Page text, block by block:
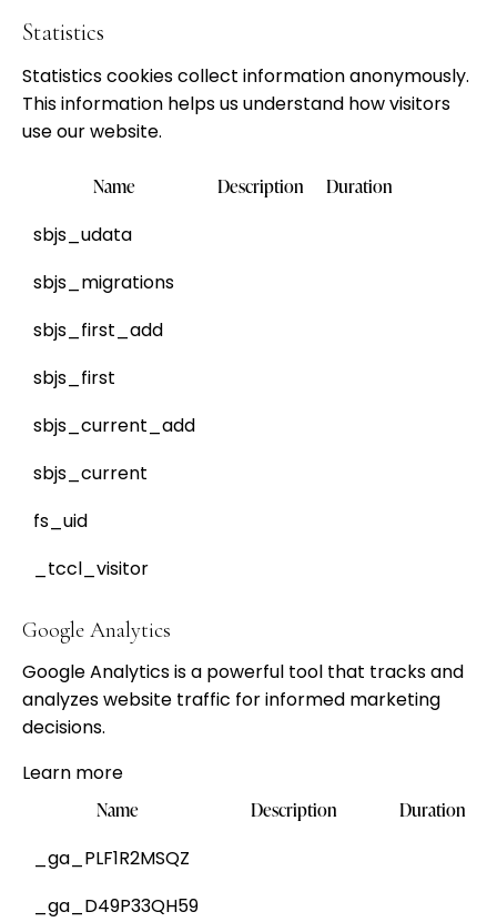
Statistics
Statistics cookies collect information anonymously.
This information helps us understand how visitors
use our website.
Name Description Duration
sbjs_udata
sbjs_migrations
sbjs_first_add
sbjs_first
sbjs_current_add
sbjs_current
fs_uid
_tccl_visitor
Google Analytics
Google Analytics is a powerful tool that tracks and
analyzes website traffic for informed marketing
decisions.
Learn more
Name Description Duration
_ga_PLF1R2MSQZ
_ga_D49P33QH59